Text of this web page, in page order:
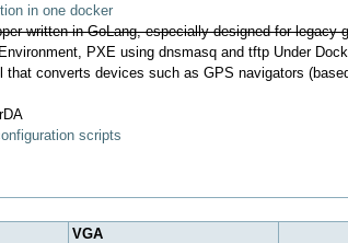
in one docker
written in GoLang, especially designed for legacy
PXE using dnsmasq and tftp Under
converts devices such as GPS navigators
scripts
VGA